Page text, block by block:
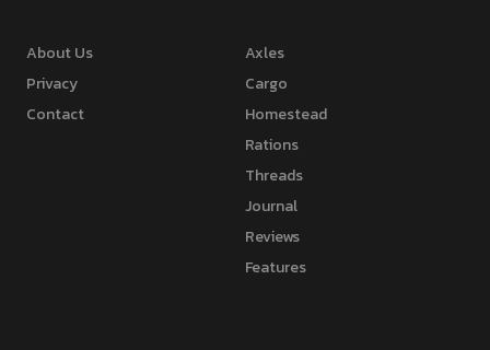
About Us
Privacy
Contact
Axles
Cargo
Homestead
Rations
Threads
Journal
Reviews
Features